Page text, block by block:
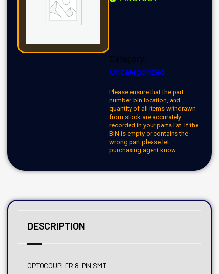
Category:
Uncategorized
Please ensure that the part
number, bin location, and
quantity of all items withdrawn
from stock are accurately
recorded in your parts list. If the
BIN is empty or contains the
wrong part please let
purchasing agent know.
DESCRIPTION
OPTOCOUPLER 8-PIN SMT